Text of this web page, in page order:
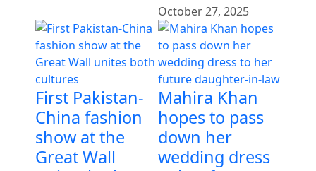
October 27, 2025
First Pakistan-
China fashion
show at the
Great Wall
Mahira Khan
hopes to pass
down her
wedding dress